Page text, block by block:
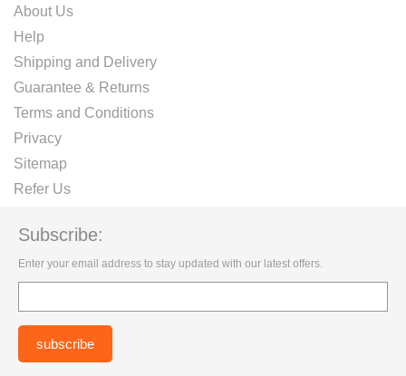
About Us
Help
Shipping and Delivery
Guarantee & Returns
Terms and Conditions
Privacy
Sitemap
Refer Us
Subscribe:
Enter your email address to stay updated with our latest offers.